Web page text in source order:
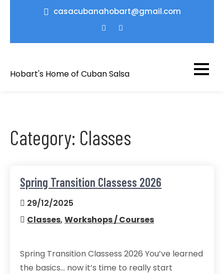
casacubanahobart@gmail.com
Hobart's Home of Cuban Salsa
Category: Classes
Spring Transition Classess 2026
29/12/2025
Classes,Workshops / Courses
Spring Transition Classess 2026 You’ve learned
the basics… now it’s time to really start